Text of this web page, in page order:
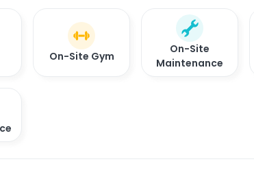
On-Site Gym
On-Site
Maintenance